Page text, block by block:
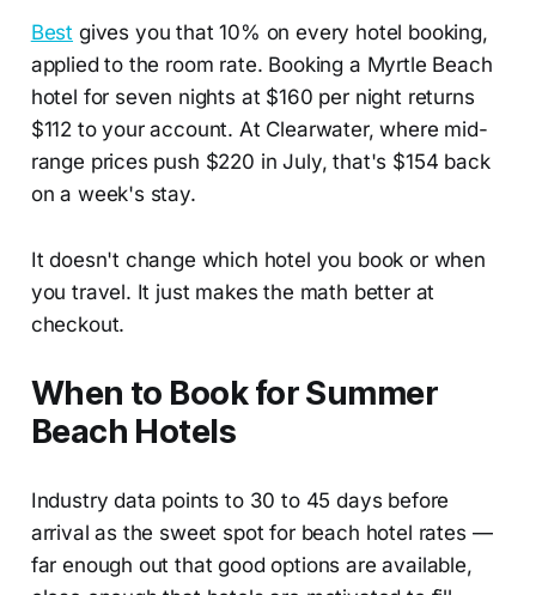
Best gives you that 10% on every hotel booking,
applied to the room rate. Booking a Myrtle Beach
hotel for seven nights at $160 per night returns
$112 to your account. At Clearwater, where mid-
range prices push $220 in July, that's $154 back
on a week's stay.
It doesn't change which hotel you book or when
you travel. It just makes the math better at
checkout.
When to Book for Summer
Beach Hotels
Industry data points to 30 to 45 days before
arrival as the sweet spot for beach hotel rates —
far enough out that good options are available,